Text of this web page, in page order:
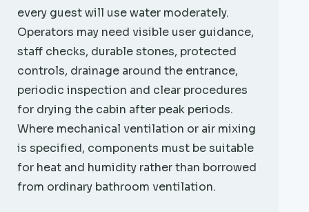
every guest will use water moderately.
Operators may need visible user guidance,
staff checks, durable stones, protected
controls, drainage around the entrance,
periodic inspection and clear procedures
for drying the cabin after peak periods.
Where mechanical ventilation or air mixing
is specified, components must be suitable
for heat and humidity rather than borrowed
from ordinary bathroom ventilation.